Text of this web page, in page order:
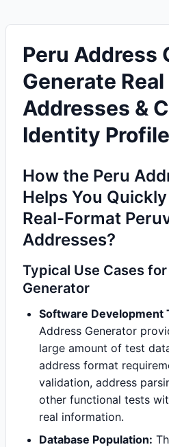
Peru Address
Generate
Addresses &
Identity
How the Peru
Helps You
Real-Format
Addresses?
Typical Use Cases
Generator
Software Development
Address Generator
large amount of test
address format
validation, address
other functional tests
real information.
Database Population: